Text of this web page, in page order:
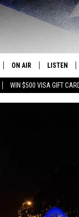
WIN $500 VISA GIFT
ON AIR LISTEN
RECENTLY
ON